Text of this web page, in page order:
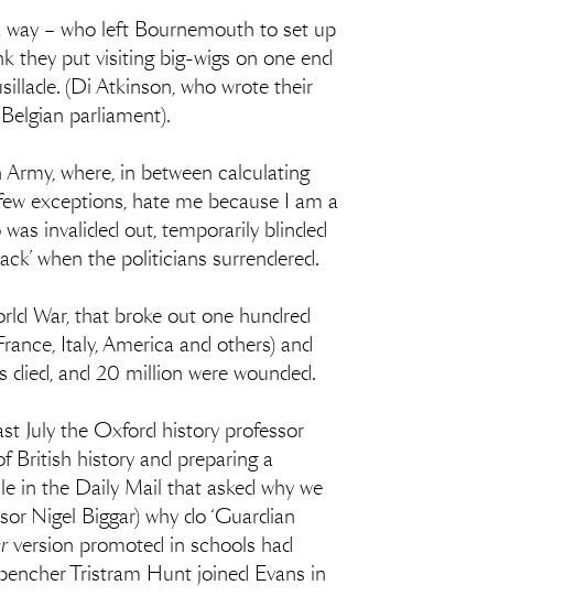
– who left Bournemouth to set up
they put visiting big-wigs on one end
(Di Atkinson, who wrote their
parliament).
where, in between calculating
exceptions, hate me because I am a
invalided out, temporarily blinded
when the politicians surrendered.
War, that broke out one hundred
Italy, America and others) and
died, and 20 million were wounded.
July the Oxford history professor
British history and preparing a
in the Daily Mail that asked why we
Nigel Biggar) why do ‘Guardian
version promoted in schools had
Tristram Hunt joined Evans in